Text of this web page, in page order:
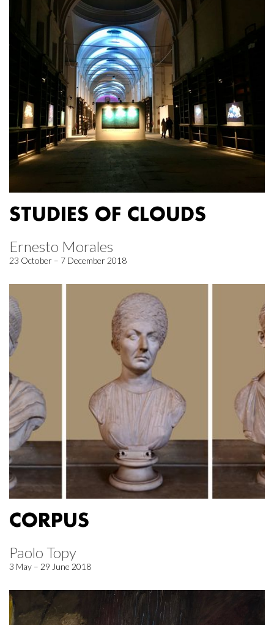
STUDIES OF CLOUDS
Ernesto Morales
23 October – 7 December 2018
CORPUS
Paolo Topy
3 May – 29 June 2018